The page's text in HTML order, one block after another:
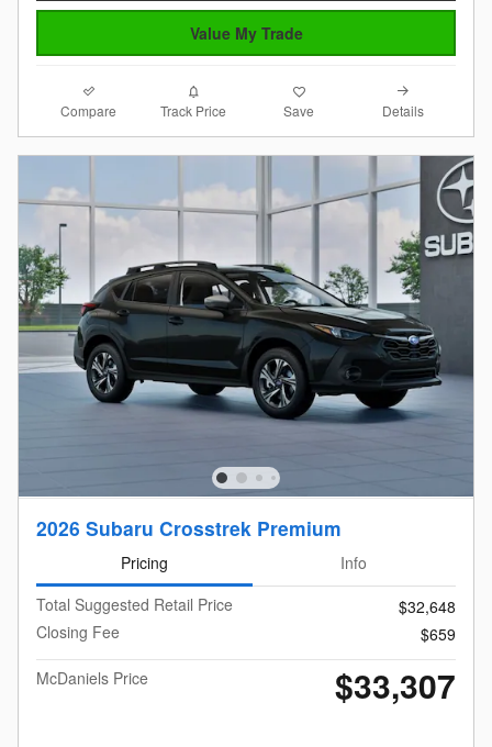
Value My Trade
Compare Track Price Save Details
2026 Subaru Crosstrek Premium
Pricing
Info
Total Suggested Retail Price
$32,648
Closing Fee
$659
McDaniels Price
$33,307